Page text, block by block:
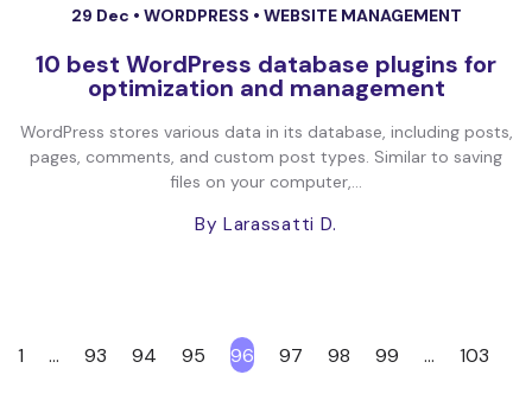
29 Dec • WORDPRESS • WEBSITE MANAGEMENT
10 best WordPress database plugins for
optimization and management
WordPress stores various data in its database, including posts,
pages, comments, and custom post types. Similar to saving
files on your computer,...
By Larassatti D.
1 … 93 94 95 96 97 98 99 … 103